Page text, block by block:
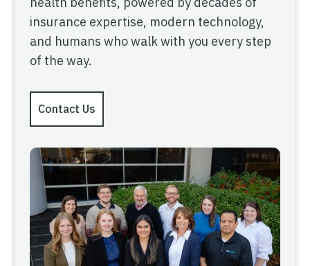
insurance expertise, modern technology,
and humans who walk with you every step
of the way.
Contact Us